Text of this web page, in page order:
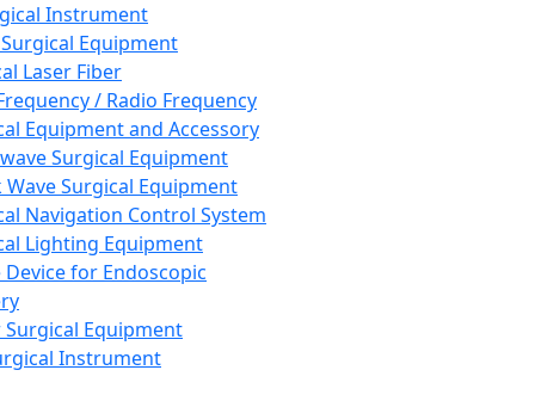
Instrument
Equipment
Laser Fiber
/ Radio Frequency
Equipment and Accessory
Surgical Equipment
Wave Surgical Equipment
Navigation Control System
Lighting Equipment
Device for Endoscopic
Equipment
Instrument